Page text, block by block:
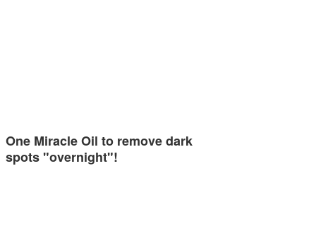
One Miracle Oil to remove dark
spots "overnight"!